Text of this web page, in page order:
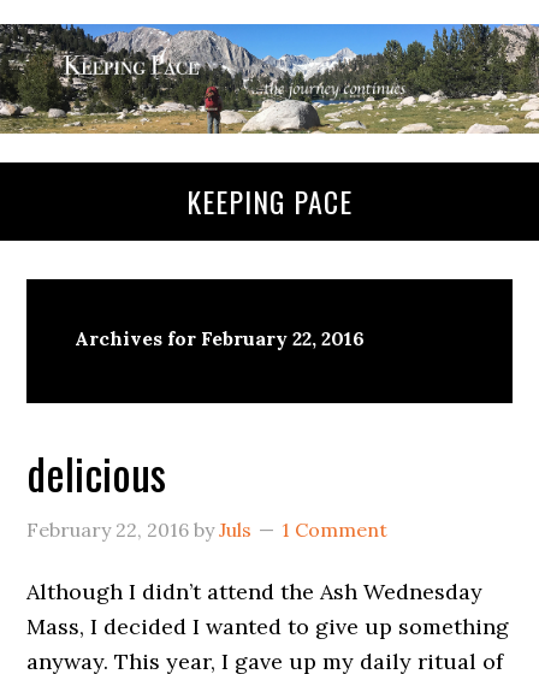
KEEPING PACE
Archives for February 22, 2016
delicious
February 22, 2016 byJuls 1 Comment
Although I didn’t attend the Ash Wednesday
Mass, I decided I wanted to give up something
anyway. This year, I gave up my daily ritual of